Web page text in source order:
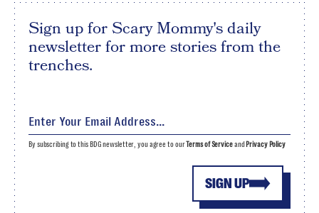
Sign up for Scary Mommy's daily
newsletter for more stories from the
trenches.
SIGN UP
By subscribing to this BDG newsletter, you agree to ourTerms of Serviceand Privacy Policy